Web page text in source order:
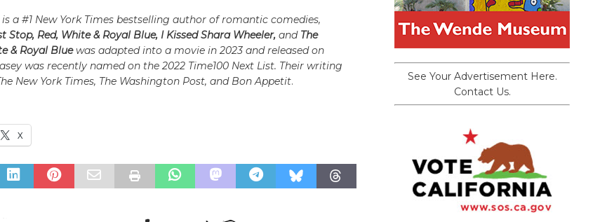
a #1 New York Times bestselling author of romantic comedies,
Stop, Red, White & Royal Blue, I Kissed Shara Wheeler,and The
& Royal Bluewas adapted into a movie in 2023 and released on
was recently named on the 2022 Time100 Next List. Their writing
New York Times, The Washington Post, and Bon Appetit.
X
See Your Advertisement Here.
Contact Us.